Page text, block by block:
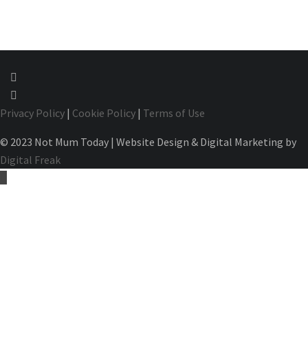
Privacy Policy | Cookie Policy | Terms of Use
© 2023 Not Mum Today | Website Design & Digital Marketing by
Digital Freak